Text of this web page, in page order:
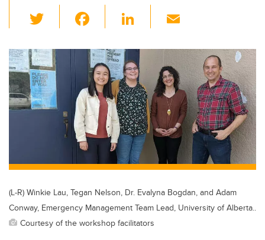
wi
tt
er
c
e
b
o
o
k
Li
k
e
dI
n
ail
(L-R) Winkie Lau, Tegan Nelson, Dr. Evalyna Bogdan, and Adam
Conway, Emergency Management Team Lead, University of Alberta..
Courtesy of the workshop facilitators